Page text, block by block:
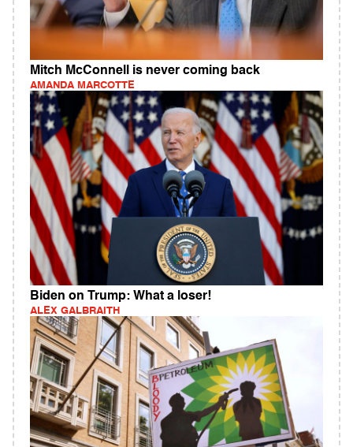
Mitch McConnell is never coming back
AMANDA MARCOTTE
Biden on Trump: What a loser!
ALEX GALBRAITH